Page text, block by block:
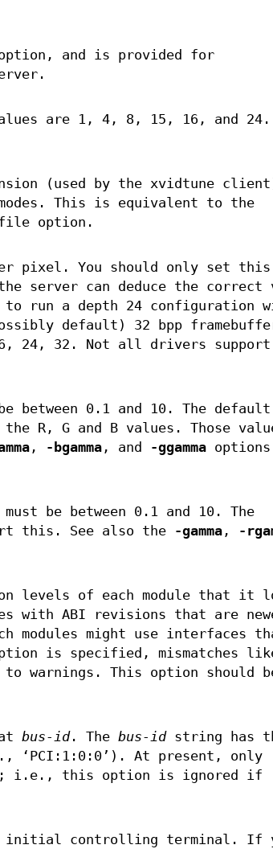
and is provided for
are 1, 4, 8, 15, 16, and 24.
(used by the xvidtune
This is equivalent to the
option.
pixel. You should only set
server can deduce the correct
run a depth 24 configuration
default) 32 bpp
24, 32. Not all drivers
between 0.1 and 10. The
R, G and B values. Those
, -bgamma, and -ggamma
be between 0.1 and 10. The
this. See also the
-gamma, -
levels of each module that it
with ABI revisions that are
modules might use interfaces
is specified, mismatches
warnings. This option should
bus-id. The bus-idstring has
‘PCI:1:0:0’). At present, only
i.e., this option is ignored if
initial controlling terminal. If